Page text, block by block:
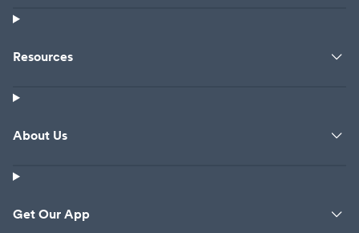
Resources
About Us
Get Our App